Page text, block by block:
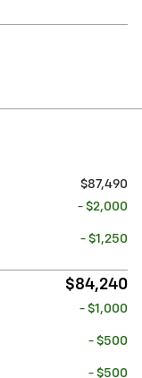
$87,490
- $2,000
- $1,250
$84,240
- $1,000
- $500
- $500